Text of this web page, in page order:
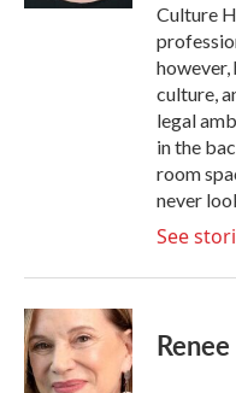
Culture
culture,
legal
in the
room
never
See